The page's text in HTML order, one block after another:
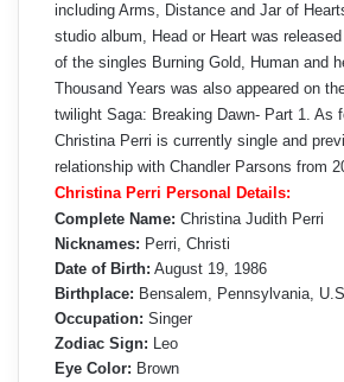
including Arms, Distance and Jar of
studio album, Head or Heart was
of the singles Burning Gold, Human and
Thousand Years was also appeared on
twilight Saga: Breaking Dawn- Part 1. As
Christina Perri is currently single and
relationship with Chandler Parsons from
Christina Perri Personal Details:
Complete Name: Christina Judith Perri
Nicknames: Perri, Christi
Date of Birth: August 19, 1986
Birthplace: Bensalem, Pennsylvania,
Occupation: Singer
Zodiac Sign: Leo
Eye Color: Brown